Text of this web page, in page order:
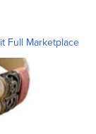
Full Marketplace